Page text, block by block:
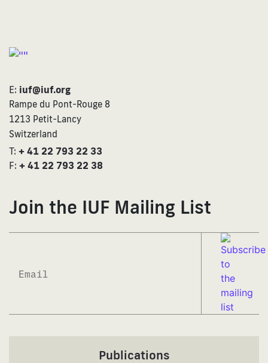
E: iuf@iuf.org
Rampe du Pont-Rouge 8
1213 Petit-Lancy
Switzerland
T: + 41 22 793 22 33
F: + 41 22 793 22 38
Join the IUF Mailing List
Publications